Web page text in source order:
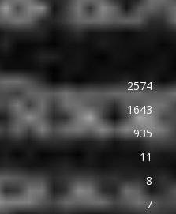
2574
1643
935
11
8
7